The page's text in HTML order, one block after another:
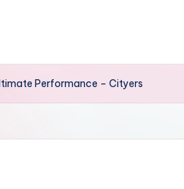
Performance – Cityers